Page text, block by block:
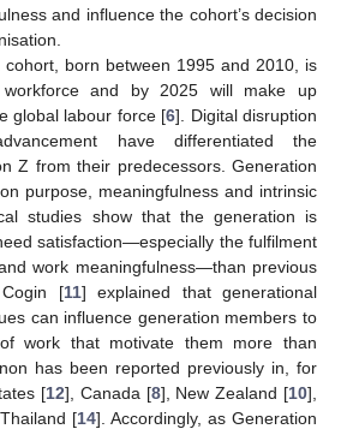
and influence the cohort’s decision
born between 1995 and 2010, is
and by 2025 will make up
global labour force [6]. Digital disruption
have differentiated the
Z from their predecessors. Generation
purpose, meaningfulness and intrinsic
studies show that the generation is
satisfaction—especially the fulfilment
work meaningfulness—than previous
[11] explained that generational
can influence generation members to
work that motivate them more than
has been reported previously in, for
[12], Canada [8], New Zealand [10],
[14]. Accordingly, as Generation